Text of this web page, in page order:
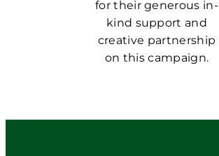
for their generous in-
kind support and
creative partnership
on this campaign.